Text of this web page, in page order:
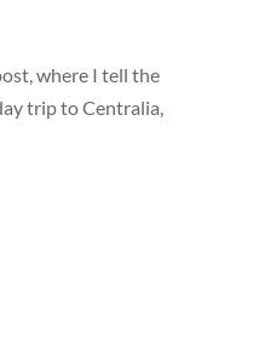
where I tell the
trip to Centralia,